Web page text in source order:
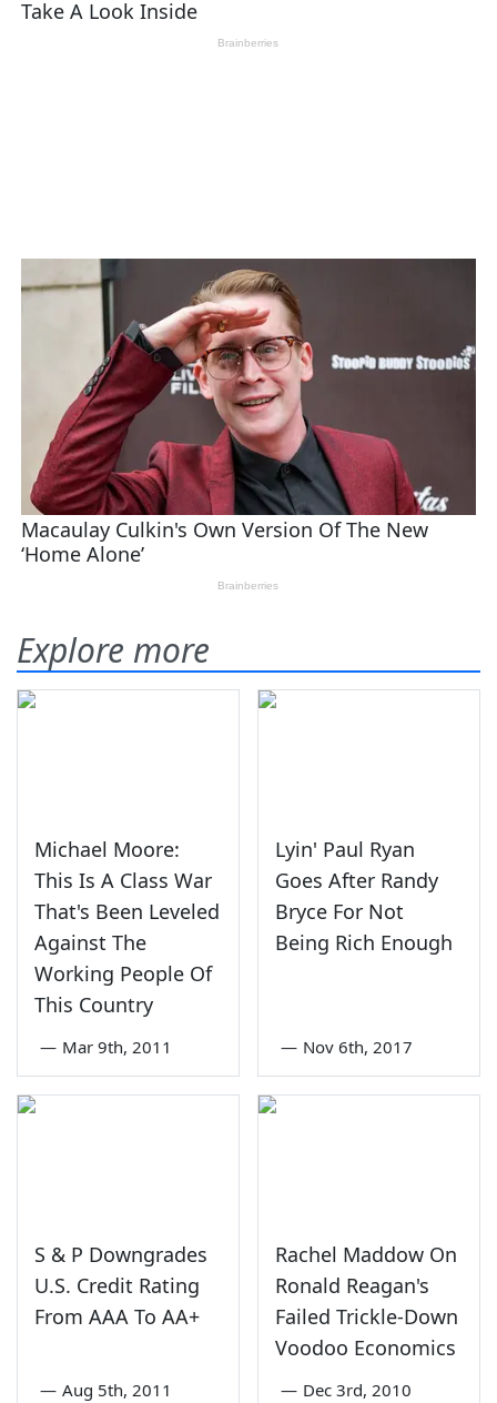
Explore more
Michael Moore:
This Is A Class War
That's Been Leveled
Against The
Working People Of
This Country
— Mar 9th, 2011
Lyin' Paul Ryan
Goes After Randy
Bryce For Not
Being Rich Enough
— Nov 6th, 2017
S & P Downgrades
U.S. Credit Rating
From AAA To AA+
— Aug 5th, 2011
Rachel Maddow On
Ronald Reagan's
Failed Trickle-Down
Voodoo Economics
— Dec 3rd, 2010